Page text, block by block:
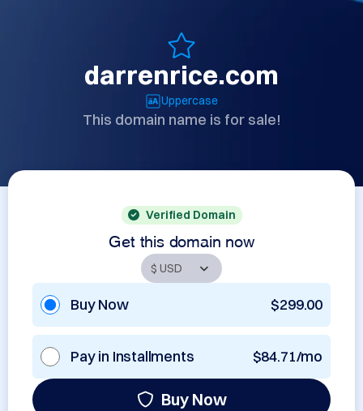
darrenrice.com
Uppercase
This domain name is for sale!
Verified Domain
Get this domain now
Buy Now $299.00
Pay in Installments $84.71/mo
Buy Now